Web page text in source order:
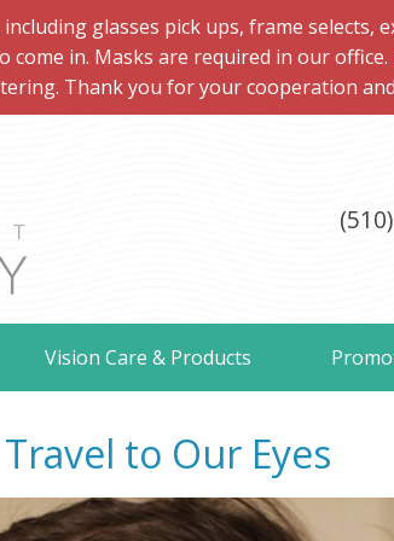
including glasses pick ups, frame
in. Masks are required in our
Thank you for your cooperation
Vision Care & Products
to Our Eyes